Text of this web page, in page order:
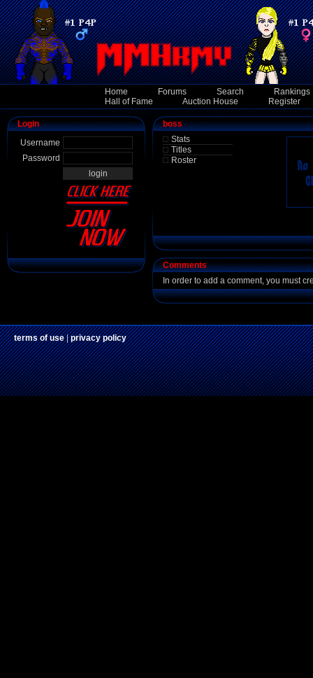
Home Forums Search
Rankings
Hall of Fame
Auction House Register
Login
Username
Password
boss
Stats
Titles
Roster
Comments
In order to add a comment, you must
terms of use|privacy policy